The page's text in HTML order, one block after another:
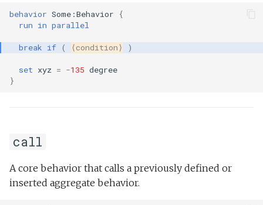
behavior Some:Behavior
{
run in parallel
break if ( ⟨condition⟩ )
set xyz = -135 degree
}
call
A core behavior that calls a previously defined or
inserted aggregate behavior.